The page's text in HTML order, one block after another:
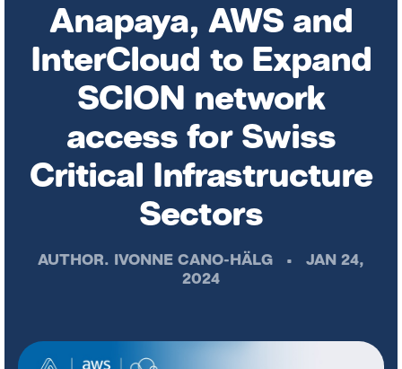
Anapaya, AWS and
InterCloud to Expand
SCION network
access for Swiss
Critical Infrastructure
Sectors
AUTHOR. IVONNE CANO-HÄLG •
JAN 24,
2024